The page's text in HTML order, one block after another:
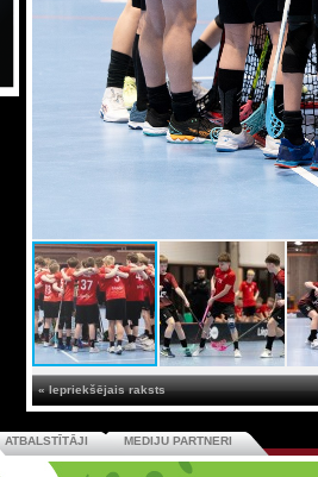
« Iepriekšējais raksts
ATBALSTĪTĀJI MEDIJU PARTNERI